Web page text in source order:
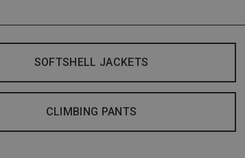
SOFTSHELL JACKETS
CLIMBING PANTS